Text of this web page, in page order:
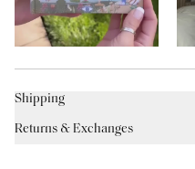
Shipping
Returns & Exchanges